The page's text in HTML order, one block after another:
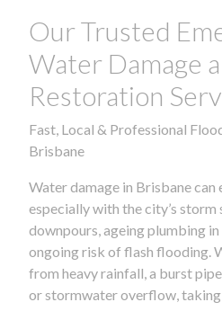
Our Trusted
Water Damage
Restoration
Fast, Local & Professional
Brisbane
Water damage in Brisbane can
especially with the city’s storm
downpours, ageing plumbing
ongoing risk of flash flooding.
from heavy rainfall, a burst
or stormwater overflow, taking